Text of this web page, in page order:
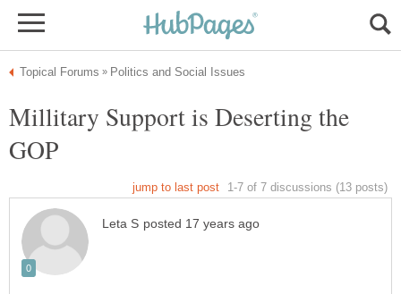
Millitary Support is Deserting the